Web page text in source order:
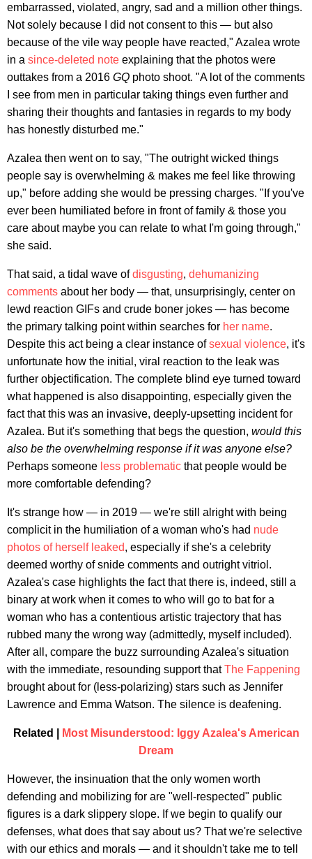
embarrassed, violated, angry, sad and a million other things.
Not solely because I did not consent to this — but also
because of the vile way people have reacted," Azalea wrote
in a since-deleted note explaining that the photos were
outtakes from a 2016 GQ photo shoot. "A lot of the comments
I see from men in particular taking things even further and
sharing their thoughts and fantasies in regards to my body
has honestly disturbed me."
Azalea then went on to say, "The outright wicked things
people say is overwhelming & makes me feel like throwing
up," before adding she would be pressing charges. "If you've
ever been humiliated before in front of family & those you
care about maybe you can relate to what I'm going through,"
she said.
That said, a tidal wave ofdisgusting, dehumanizing
comments about her body — that, unsurprisingly, center on
lewd reaction GIFs and crude boner jokes — has become
the primary talking point within searches for her name.
Despite this act being a clear instance ofsexual violence, it's
unfortunate how the initial, viral reaction to the leak was
further objectification. The complete blind eye turned toward
what happened is also disappointing, especially given the
fact that this was an invasive, deeply-upsetting incident for
Azalea. But it's something that begs the question, would this
also be the overwhelming response if it was anyone else?
Perhaps someone less problematic that people would be
more comfortable defending?
It's strange how — in 2019 — we're still alright with being
complicit in the humiliation of a woman who's had nude
photos of herself leaked, especially if she's a celebrity
deemed worthy of snide comments and outright vitriol.
Azalea's case highlights the fact that there is, indeed, still a
binary at work when it comes to who will go to bat for a
woman who has a contentious artistic trajectory that has
rubbed many the wrong way (admittedly, myself included).
After all, compare the buzz surrounding Azalea's situation
with the immediate, resounding support thatThe Fappening
brought about for (less-polarizing) stars such as Jennifer
Lawrence and Emma Watson. The silence is deafening.
Related |
Most Misunderstood: Iggy Azalea's American
Dream
However, the insinuation that the only women worth
defending and mobilizing for are "well-respected" public
figures is a dark slippery slope. If we begin to qualify our
defenses, what does that say about us? That we're selective
with our ethics and morals — and it shouldn't take me to tell